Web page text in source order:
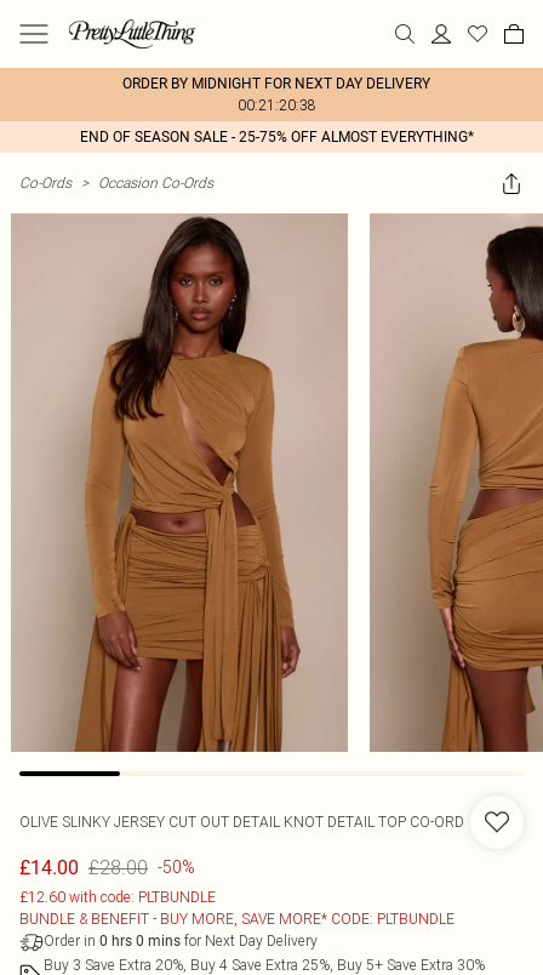
ORDER BY MIDNIGHT FOR NEXT DAY DELIVERY
00:21:20:38
END OF SEASON SALE - 25-75% OFF ALMOST EVERYTHING*
Co-Ords > Occasion Co-Ords
OLIVE SLINKY JERSEY CUT OUT DETAIL KNOT DETAIL TOP CO-ORD
£14.00 £28.00 -50%
£12.60 with code: PLTBUNDLE
BUNDLE & BENEFIT - BUY MORE, SAVE MORE* CODE: PLTBUNDLE
Order in 0 hrs 0 mins for Next Day Delivery
Buy 3 Save Extra 20%, Buy 4 Save Extra 25%, Buy 5+ Save Extra 30%